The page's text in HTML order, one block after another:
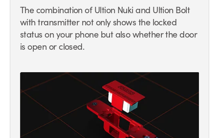
The combination of Ultion Nuki and Ultion Bolt
with transmitter not only shows the locked
status on your phone but also whether the door
is open or closed.